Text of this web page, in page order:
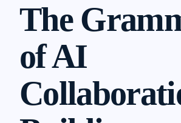
The
of AI